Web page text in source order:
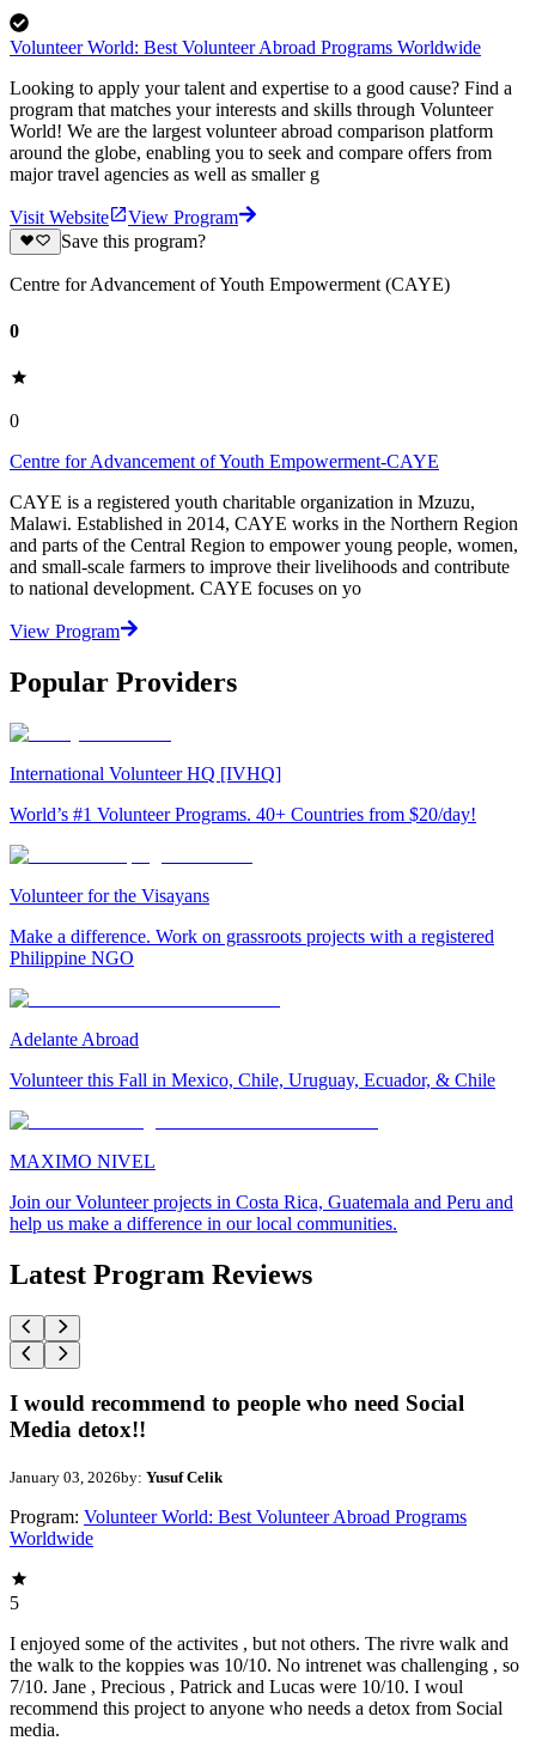
Volunteer World: Best Volunteer Abroad Programs Worldwide
Looking to apply your talent and expertise to a good cause? Find a
program that matches your interests and skills through Volunteer
World! We are the largest volunteer abroad comparison platform
around the globe, enabling you to seek and compare offers from
major travel agencies as well as smaller g
Visit Website
View Program
Save this program?
Centre for Advancement of Youth Empowerment (CAYE)
0
0
Centre for Advancement of Youth Empowerment-CAYE
CAYE is a registered youth charitable organization in Mzuzu,
Malawi. Established in 2014, CAYE works in the Northern Region
and parts of the Central Region to empower young people, women,
and small-scale farmers to improve their livelihoods and contribute
to national development. CAYE focuses on yo
View Program
Popular Providers
International Volunteer HQ [IVHQ]
World’s #1 Volunteer Programs. 40+ Countries from $20/day!
Volunteer for the Visayans
Make a difference. Work on grassroots projects with a registered
Philippine NGO
Adelante Abroad
Volunteer this Fall in Mexico, Chile, Uruguay, Ecuador, & Chile
MAXIMO NIVEL
Join our Volunteer projects in Costa Rica, Guatemala and Peru and
help us make a difference in our local communities.
Latest Program Reviews
I would recommend to people who need Social
Media detox!!
January 03, 2026by: Yusuf Celik
Program: Volunteer World: Best Volunteer Abroad Programs
Worldwide
5
I enjoyed some of the activites , but not others. The rivre walk and
the walk to the koppies was 10/10. No intrenet was challenging , so
7/10. Jane , Precious , Patrick and Lucas were 10/10. I woul
recommend this project to anyone who needs a detox from Social
media.